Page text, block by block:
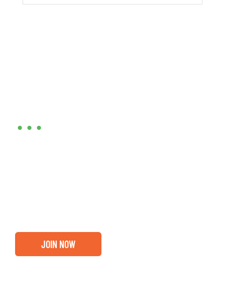
•••
JOIN NOW